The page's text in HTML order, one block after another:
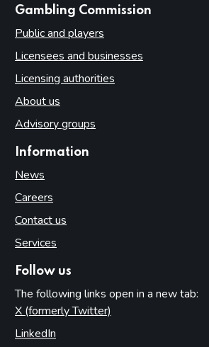
Gambling Commission
Public and players
Licensees and businesses
Licensing authorities
About us
Advisory groups
Information
News
Careers
Contact us
Services
Follow us
The following links open in a new tab:
X (formerly Twitter)
LinkedIn